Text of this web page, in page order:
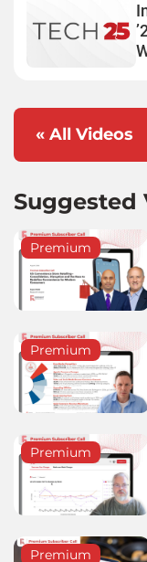
« All Videos
Suggested
Premium
Premium
Premium
Premium